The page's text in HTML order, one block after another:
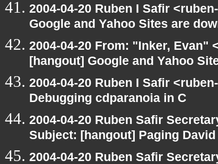
2004-04-20 Ruben I Safir
Google and Yahoo Sites are
2004-04-20 From: "Inker, Evan"
[hangout] Google and Yahoo
2004-04-20 Ruben I Safir
Debugging cdparanoia in C
2004-04-20 Ruben Safir
Subject: [hangout] Paging
2004-04-20 Ruben Safir